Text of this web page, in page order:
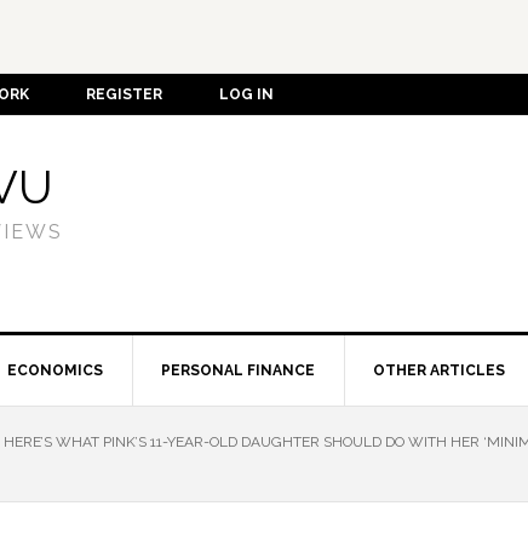
REGISTER LOG IN
ECONOMICS PERSONAL FINANCE OTHER ARTICLES
HERE’S WHAT PINK’S 11-YEAR-OLD DAUGHTER SHOULD DO WITH HER